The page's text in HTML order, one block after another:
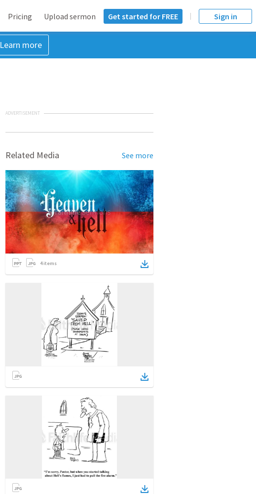
Pricing Upload sermon Get started for FREE Sign in
Learn more
ADVERTISEMENT
Related Media See more
4items